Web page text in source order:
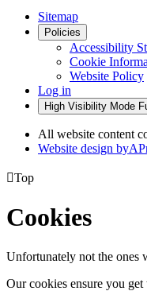
Sitemap
Policies
Accessibility
Cookie
Website Policy
Log in
High Visibility Mode
All website content
Website design byA
Top
Cookies
Unfortunately not the ones
Our cookies ensure you